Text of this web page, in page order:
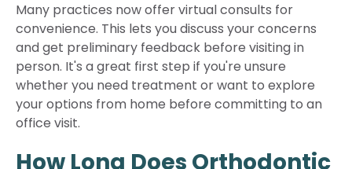
Many practices now offer virtual consults for
convenience. This lets you discuss your concerns
and get preliminary feedback before visiting in
person. It's a great first step if you're unsure
whether you need treatment or want to explore
your options from home before committing to an
office visit.
How Long Does Orthodontic